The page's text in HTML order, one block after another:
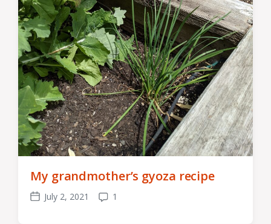
My grandmother’s gyoza recipe
Post
July 2, 2021
Comments
1